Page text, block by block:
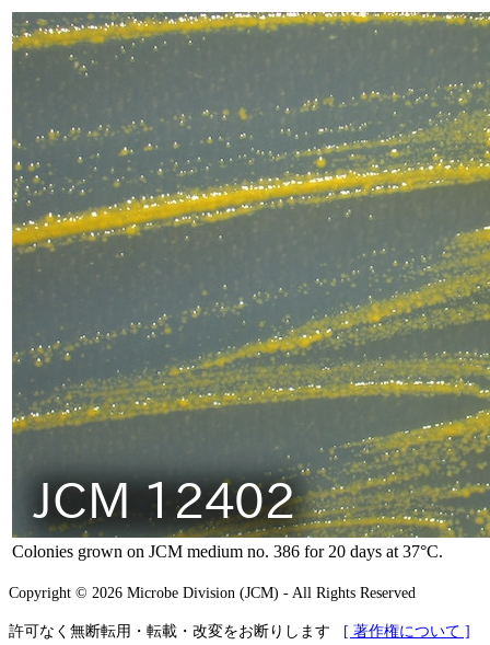
Colonies grown on JCM medium no. 386 for 20 days at 37°C.
Copyright © 2026 Microbe Division (JCM) - All Rights Reserved
許可なく無断転用・転載・改変をお断りします [ 著作権について ]